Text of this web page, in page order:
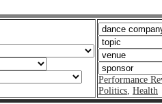
Performance
Politics, Health